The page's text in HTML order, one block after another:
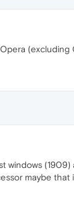
(excluding
maybe